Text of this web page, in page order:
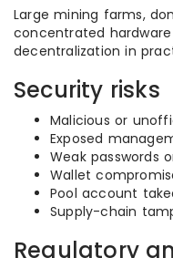
Large mining farms,
concentrated
decentralization in
Security risks
Malicious or
Exposed
Weak passwords
Wallet
Pool account
Supply-chain
Regulatory